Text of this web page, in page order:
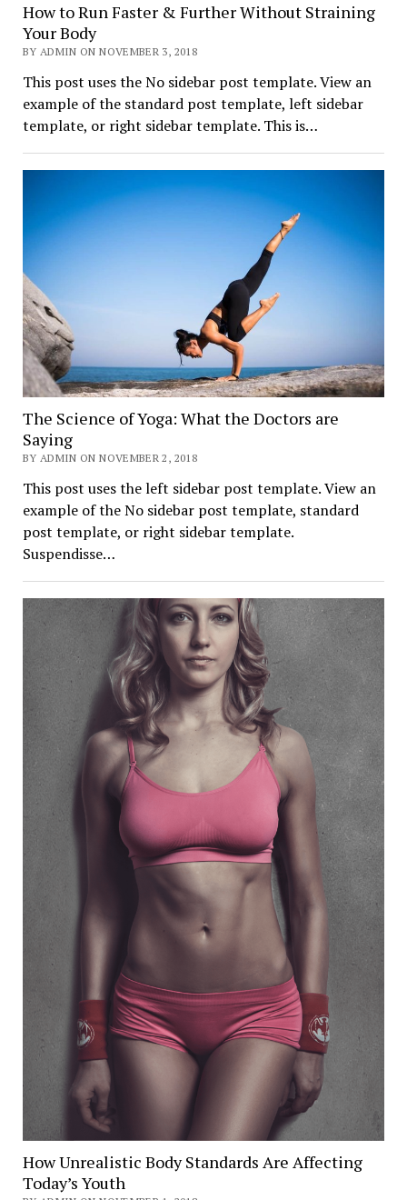
How to Run Faster & Further Without Straining
Your Body
BY ADMIN ON NOVEMBER 3, 2018
This post uses the No sidebar post template. View an
example of the standard post template, left sidebar
template, or right sidebar template. This is…
The Science of Yoga: What the Doctors are
Saying
BY ADMIN ON NOVEMBER 2, 2018
This post uses the left sidebar post template. View an
example of the No sidebar post template, standard
post template, or right sidebar template.
Suspendisse…
How Unrealistic Body Standards Are Affecting
Today’s Youth